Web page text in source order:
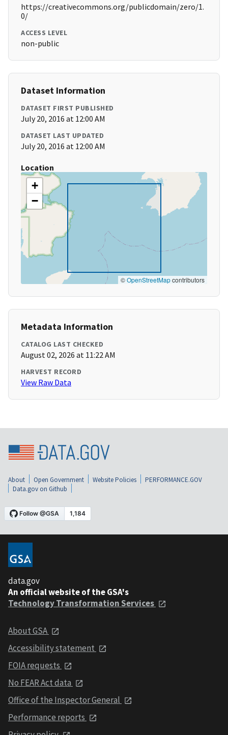
https://creativecommons.org/publicdomain/zero/1.
0/
ACCESS LEVEL
non-public
Dataset Information
DATASET FIRST PUBLISHED
July 20, 2016 at 12:00 AM
DATASET LAST UPDATED
July 20, 2016 at 12:00 AM
Location
+
−
©OpenStreetMapcontributors
Metadata Information
CATALOG LAST CHECKED
August 02, 2026 at 11:22 AM
HARVEST RECORD
View Raw Data
About Open Government Website Policies
PERFORMANCE.GOV
Data.gov on Github
data.gov
An official website of the GSA's
Technology Transformation Services
About GSA
Accessibility statement
FOIA requests
No FEAR Act data
Office of the Inspector General
Performance reports